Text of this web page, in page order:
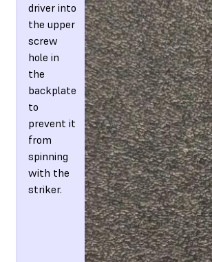
driver into
the upper
screw
hole in
the
backplate
to
prevent it
from
spinning
with the
striker.